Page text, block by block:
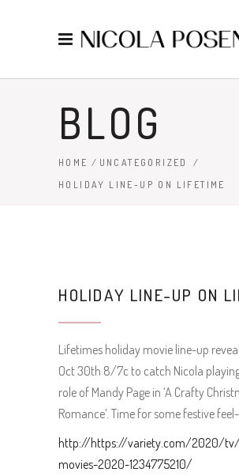
BLOG
HOME / UNCATEGORIZED
/
HOLIDAY LINE-UP ON LIFETIME
HOLIDAY LINE-UP ON
Lifetimes holiday movie line-up
Oct 30th 8/7c to catch Nicola
role of Mandy Page in ‘A Crafty
Romance’. Time for some festive
http://https://variety.com/2020/
movies-2020-1234775210/